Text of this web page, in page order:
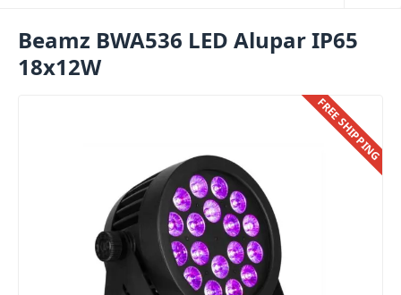
Beamz BWA536 LED Alupar IP65
18x12W
FREE SHIPPING